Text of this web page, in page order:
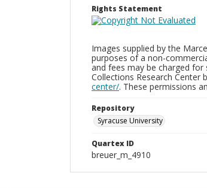
Rights Statement
Images supplied by the
purposes of a non-
and fees may be charged
Collections Research Center
center/. These permissions
Repository
Syracuse University
Quartex ID
breuer_m_4910